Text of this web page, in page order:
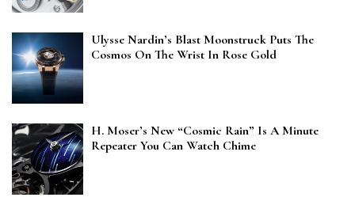
Ulysse Nardin’s Blast Moonstruck Puts The
Cosmos On The Wrist In Rose Gold
H. Moser’s New “Cosmic Rain” Is A Minute
Repeater You Can Watch Chime